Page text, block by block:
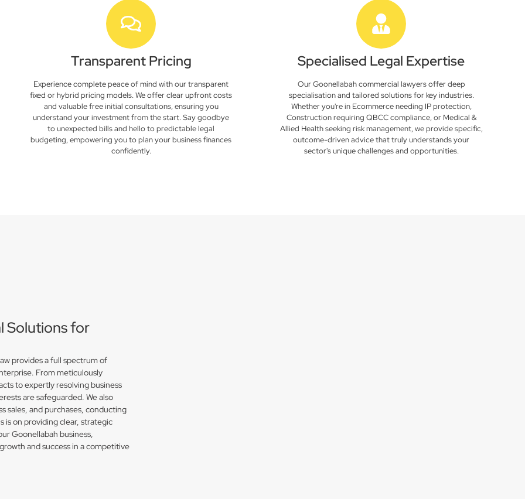
Transparent Pricing
Experience complete peace of mind with our transparent
fixed or hybrid pricing models. We offer clear upfront costs
and valuable free initial consultations, ensuring you
understand your investment from the start. Say goodbye
to unexpected bills and hello to predictable legal
budgeting, empowering you to plan your business finances
confidently.
Specialised Legal Expertise
Our Goonellabah commercial lawyers offer deep
specialisation and tailored solutions for key industries.
Whether you're in Ecommerce needing IP protection,
Construction requiring QBCC compliance, or Medical &
Allied Health seeking risk management, we provide specific,
outcome-driven advice that truly understands your
sector's unique challenges and opportunities.
Solutions for
provides a full spectrum of
From meticulously
to expertly resolving business
are safeguarded. We also
sales, and purchases, conducting
is on providing clear, strategic
Goonellabah business,
and success in a competitive